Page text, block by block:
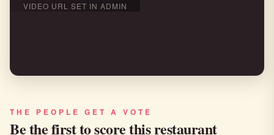
VIDEO URL SET IN ADMIN
THE PEOPLE GET A VOTE
Be the first to score this restaurant